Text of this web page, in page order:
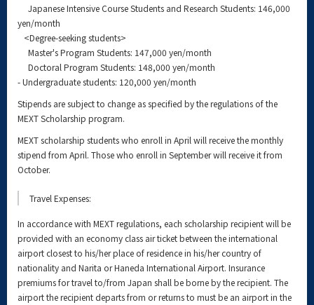
Japanese Intensive Course Students and Research Students: 146,000
yen/month
<Degree-seeking students>
Master's Program Students: 147,000 yen/month
Doctoral Program Students: 148,000 yen/month
- Undergraduate students: 120,000 yen/month
Stipends are subject to change as specified by the regulations of the
MEXT Scholarship program.
MEXT scholarship students who enroll in April will receive the monthly
stipend from April. Those who enroll in September will receive it from
October.
Travel Expenses:
In accordance with MEXT regulations, each scholarship recipient will be
provided with an economy class air ticket between the international
airport closest to his/her place of residence in his/her country of
nationality and Narita or Haneda International Airport. Insurance
premiums for travel to/from Japan shall be borne by the recipient. The
airport the recipient departs from or returns to must be an airport in the